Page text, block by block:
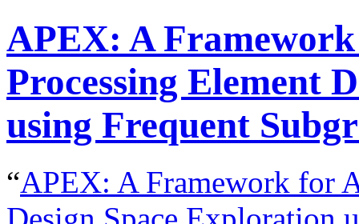
APEX: A
Processing Element
using Frequent
“APEX: A Framework for